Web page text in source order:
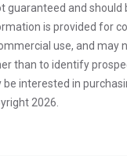
guaranteed and should
is provided for
use, and may
than to identify
interested in
2026.